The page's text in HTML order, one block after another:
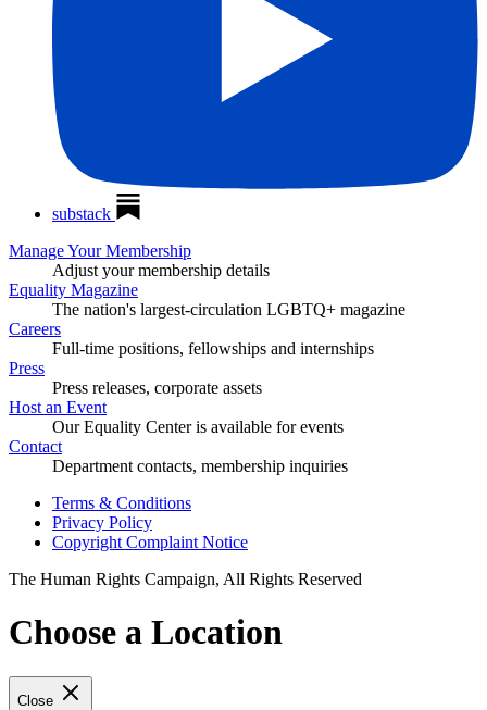
substack
Manage Your Membership
Adjust your membership details
Equality Magazine
The nation's largest-circulation LGBTQ+ magazine
Careers
Full-time positions, fellowships and internships
Press
Press releases, corporate assets
Host an Event
Our Equality Center is available for events
Contact
Department contacts, membership inquiries
Terms & Conditions
Privacy Policy
Copyright Complaint Notice
The Human Rights Campaign, All Rights Reserved
Choose a Location
Close